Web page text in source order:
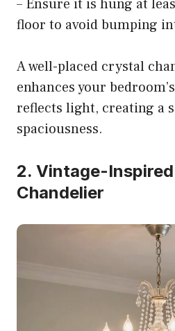
– Ensure it is hung at
floor to avoid bumping
A well-placed crystal
enhances your
reflects light, creating a
spaciousness.
2. Vintage-
Chandelier